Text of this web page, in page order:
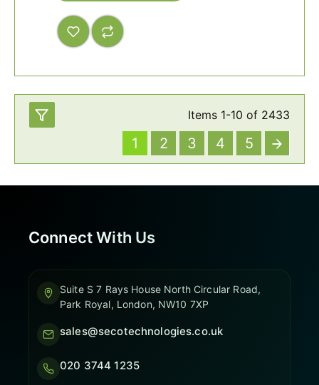
Items 1-10 of 2433
1 2 3 4 5
Connect With Us
Suite S 7 Rays House North Circular Road,
Park Royal, London, NW10 7XP
sales@secotechnologies.co.uk
020 3744 1235